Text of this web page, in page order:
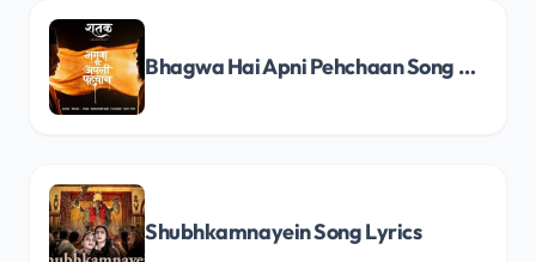
Bhagwa Hai Apni Pehchaan Song Lyrics
Shubhkamnayein Song Lyrics